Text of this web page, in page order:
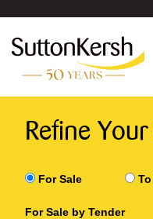
Refine
For Sale To
For Sale by Tender